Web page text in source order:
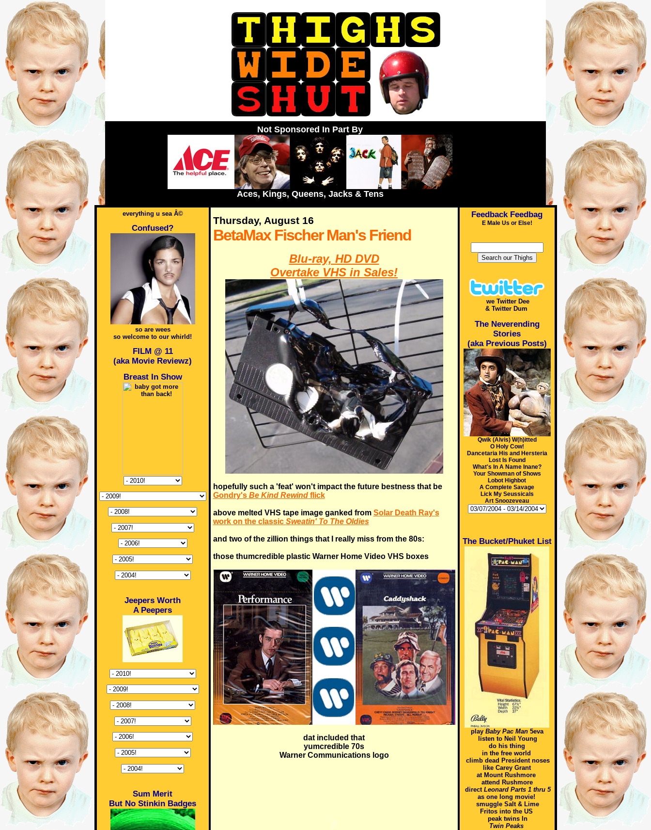
Not Sponsored In Part By
Aces, Kings, Queens, Jacks & Tens
everything u sea Â©
Confused?
so are wees
so welcome to our whirld!
FILM @ 11
(aka Movie Reviewz)
Breast In Show
Jeepers Worth
A Peepers
Sum Merit
But No Stinkin Badges
Thursday, August 16
BetaMax Fischer Man's Friend
Blu-ray, HD DVD
Overtake VHS in Sales!
hopefully such a 'feat' won't impact the future bestness that be
Gondry's Be Kind Rewindflick
above melted VHS tape image ganked from Solar Death Ray's
work on the classic Sweatin' To The Oldies
and two of the zillion things that I really miss from the 80s:
those thumcredible plastic Warner Home Video VHS boxes
dat included that
yumcredible 70s
Warner Communications logo
Feedback Feedbag
E Male Us or Else!
we Twitter Dee
& Twitter Dum
The Neverending
Stories
(aka Previous Posts)
Qwik (Alvis) W(h)itted
O Holy Cow!
Dancetaria His and Hersteria
Lost Is Found
What's In A Name Inane?
Your Showman of Shows
Lobot Highbot
A Complete Savage
Lick My Seussicals
Art Snoozeveau
The Bucket/Phuket List
play Baby Pac Man5eva
listen to Neil Young
do his thing
in the free world
climb dead President noses
like Carey Grant
at Mount Rushmore
attend Rushmore
direct Leonard Parts 1 thru 5
as one long movie!
smuggle Salt & Lime
Fritos into the US
peak twins In
Twin Peaks